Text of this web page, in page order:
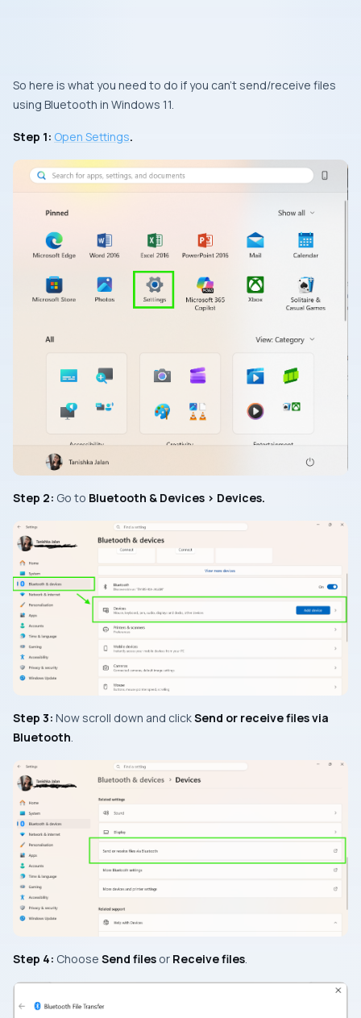
So here is what you need to do if you can’t send/receive files
using Bluetooth in Windows 11.
Step 1: Open Settings.
Step 2: Go to Bluetooth & Devices > Devices.
Step 3: Now scroll down and clickSend or receive files via
Bluetooth.
Step 4: Choose Send files or Receive files.